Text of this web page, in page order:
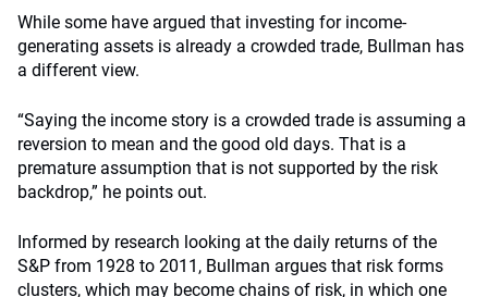
While some have argued that investing for income-
generating assets is already a crowded trade, Bullman has
a different view.
“Saying the income story is a crowded trade is assuming a
reversion to mean and the good old days. That is a
premature assumption that is not supported by the risk
backdrop,” he points out.
Informed by research looking at the daily returns of the
S&P from 1928 to 2011, Bullman argues that risk forms
clusters, which may become chains of risk, in which one